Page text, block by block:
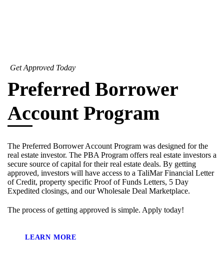
Get Approved Today
Preferred Borrower
Account Program
The Preferred Borrower Account Program was designed for the
real estate investor. The PBA Program offers real estate investors a
secure source of capital for their real estate deals. By getting
approved, investors will have access to a TaliMar Financial Letter
of Credit, property specific Proof of Funds Letters, 5 Day
Expedited closings, and our Wholesale Deal Marketplace.
The process of getting approved is simple. Apply today!
LEARN MORE